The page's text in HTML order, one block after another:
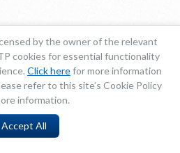
by the owner of the relevant
cookies for essential functionality
Click herefor more information
refer to this site’s Cookie Policy
information.
Accept All